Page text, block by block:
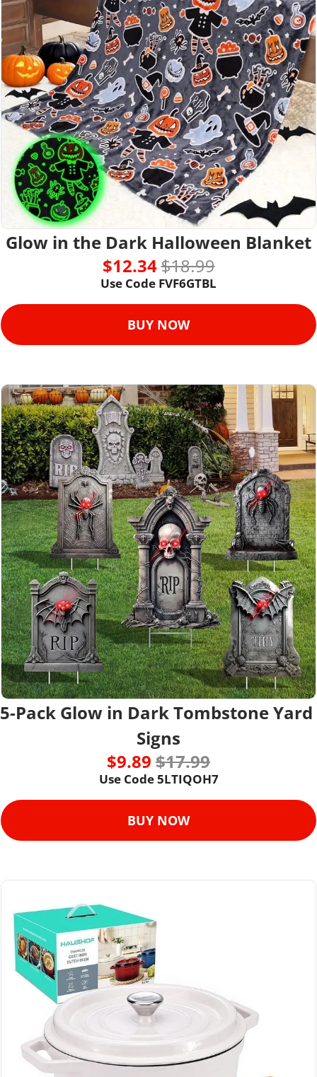
Glow in the Dark Halloween Blanket
$12.34 $18.99
Use Code FVF6GTBL
BUY NOW
5-Pack Glow in Dark Tombstone Yard
Signs
$9.89 $17.99
Use Code 5LTIQOH7
BUY NOW